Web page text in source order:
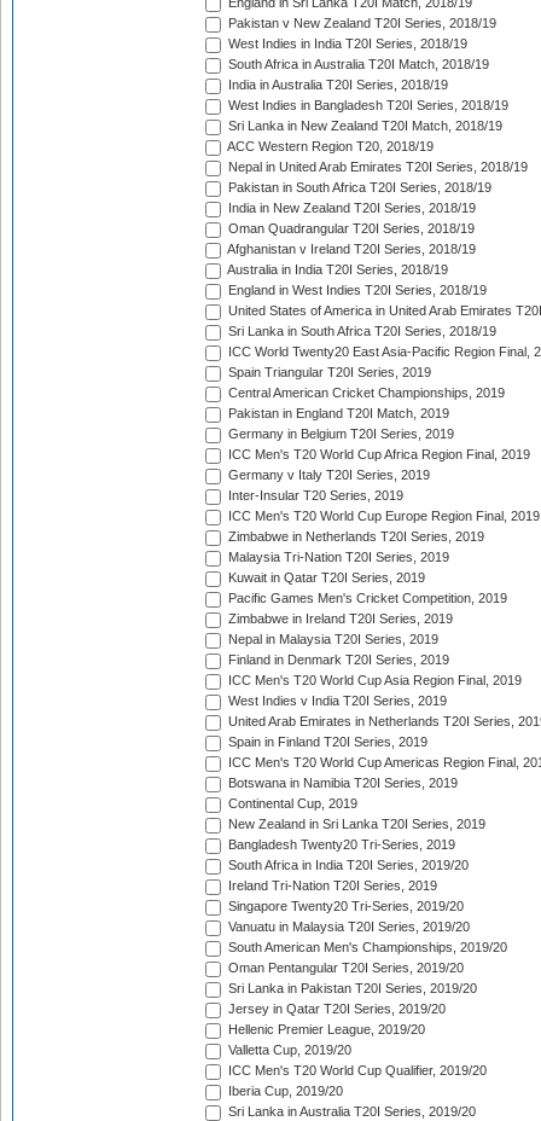
England in Sri Lanka T20I Match, 2018/19
Pakistan v New Zealand T20I Series, 2018/19
West Indies in India T20I Series, 2018/19
South Africa in Australia T20I Match, 2018/19
India in Australia T20I Series, 2018/19
West Indies in Bangladesh T20I Series, 2018/19
Sri Lanka in New Zealand T20I Match, 2018/19
ACC Western Region T20, 2018/19
Nepal in United Arab Emirates T20I Series, 2018/19
Pakistan in South Africa T20I Series, 2018/19
India in New Zealand T20I Series, 2018/19
Oman Quadrangular T20I Series, 2018/19
Afghanistan v Ireland T20I Series, 2018/19
Australia in India T20I Series, 2018/19
England in West Indies T20I Series, 2018/19
United States of America in United Arab Emirates
Sri Lanka in South Africa T20I Series, 2018/19
ICC World Twenty20 East Asia-Pacific Region Final,
Spain Triangular T20I Series, 2019
Central American Cricket Championships, 2019
Pakistan in England T20I Match, 2019
Germany in Belgium T20I Series, 2019
ICC Men's T20 World Cup Africa Region Final, 2019
Germany v Italy T20I Series, 2019
Inter-Insular T20 Series, 2019
ICC Men's T20 World Cup Europe Region Final, 2019
Zimbabwe in Netherlands T20I Series, 2019
Malaysia Tri-Nation T20I Series, 2019
Kuwait in Qatar T20I Series, 2019
Pacific Games Men's Cricket Competition, 2019
Zimbabwe in Ireland T20I Series, 2019
Nepal in Malaysia T20I Series, 2019
Finland in Denmark T20I Series, 2019
ICC Men's T20 World Cup Asia Region Final, 2019
West Indies v India T20I Series, 2019
United Arab Emirates in Netherlands T20I Series,
Spain in Finland T20I Series, 2019
ICC Men's T20 World Cup Americas Region Final,
Botswana in Namibia T20I Series, 2019
Continental Cup, 2019
New Zealand in Sri Lanka T20I Series, 2019
Bangladesh Twenty20 Tri-Series, 2019
South Africa in India T20I Series, 2019/20
Ireland Tri-Nation T20I Series, 2019
Singapore Twenty20 Tri-Series, 2019/20
Vanuatu in Malaysia T20I Series, 2019/20
South American Men's Championships, 2019/20
Oman Pentangular T20I Series, 2019/20
Sri Lanka in Pakistan T20I Series, 2019/20
Jersey in Qatar T20I Series, 2019/20
Hellenic Premier League, 2019/20
Valletta Cup, 2019/20
ICC Men's T20 World Cup Qualifier, 2019/20
Iberia Cup, 2019/20
Sri Lanka in Australia T20I Series, 2019/20